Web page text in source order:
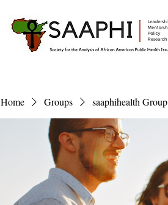
Home Groups saaphihealth Group